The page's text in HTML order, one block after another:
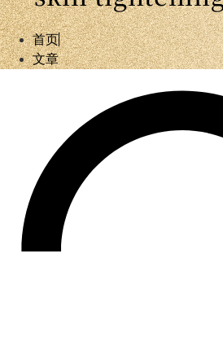
首页
文章